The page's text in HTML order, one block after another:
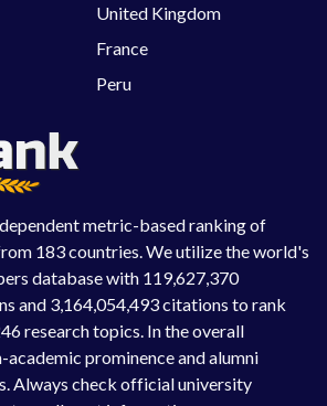
metric-based ranking of
183 countries. We utilize the world's
database with 119,627,370
and 3,164,054,493 citations to rank
research topics. In the overall
academic prominence and alumni
Always check official university
United Kingdom
France
Peru